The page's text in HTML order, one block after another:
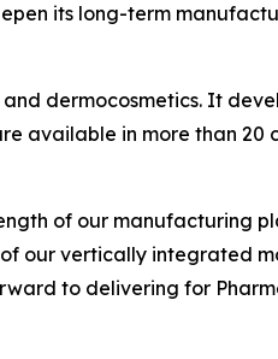
its long-term
dermocosmetics. It
available in more than 20
of our manufacturing
our vertically integrated
to delivering for